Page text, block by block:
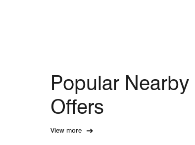
Popular Nearby
Offers
View more